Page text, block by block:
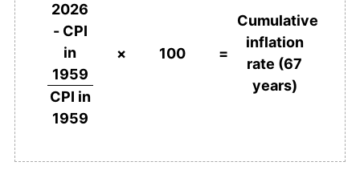
1999 0.57%
€472.44 2.34%
2001 €484.96
2003 €500.44 1.36%
2026
- CPI
in
1959
CPI in
1959
× 100 =
Cumulative
inflation
rate (67
years)